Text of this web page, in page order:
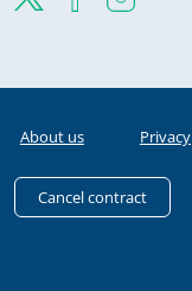
About us Privacy
Cancel contract